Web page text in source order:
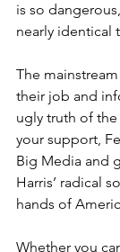
is so
nearly identical
The
their job and
ugly truth of the
your support,
Big Media and
Harris’ radical
hands of
Whether you